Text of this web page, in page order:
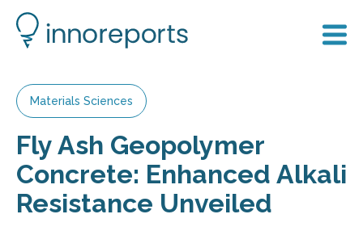
Materials Sciences
Fly Ash Geopolymer
Concrete: Enhanced Alkali
Resistance Unveiled